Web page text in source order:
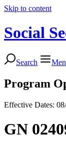
Skip to content
Social
Search
Program
Effective Dates:
GN